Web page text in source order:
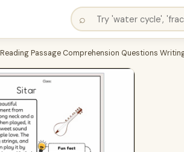
⌕
Passage Comprehension Questions